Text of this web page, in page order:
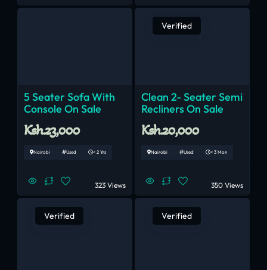
5 Seater Sofa With
Console On Sale
Ksh.23,000
Nairobi Used < 2 Yrs
323 Views
Verified
Clean 2- Seater Semi
Recliners On Sale
Ksh.20,000
Nairobi Used < 3 Mon
350 Views
Verified Verified